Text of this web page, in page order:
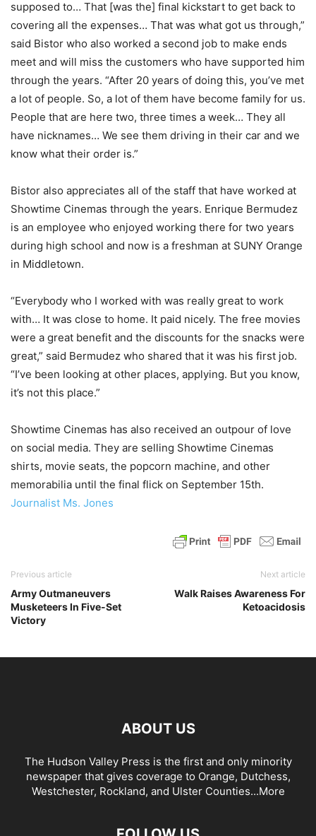
supposed to… That [was the] final kickstart to get back to
covering all the expenses… That was what got us through,”
said Bistor who also worked a second job to make ends
meet and will miss the customers who have supported him
through the years. “After 20 years of doing this, you’ve met
a lot of people. So, a lot of them have become family for us.
People that are here two, three times a week… They all
have nicknames… We see them driving in their car and we
know what their order is.”
Bistor also appreciates all of the staff that have worked at
Showtime Cinemas through the years. Enrique Bermudez
is an employee who enjoyed working there for two years
during high school and now is a freshman at SUNY Orange
in Middletown.
“Everybody who I worked with was really great to work
with… It was close to home. It paid nicely. The free movies
were a great benefit and the discounts for the snacks were
great,” said Bermudez who shared that it was his first job.
“I’ve been looking at other places, applying. But you know,
it’s not this place.”
Showtime Cinemas has also received an outpour of love
on social media. They are selling Showtime Cinemas
shirts, movie seats, the popcorn machine, and other
memorabilia until the final flick on September 15th.
Journalist Ms. Jones
Previous article
Army Outmaneuvers
Musketeers In Five-Set
Victory
Next article
Walk Raises Awareness For
Ketoacidosis
ABOUT US
The Hudson Valley Press is the first and only minority
newspaper that gives coverage to Orange, Dutchess,
Westchester, Rockland, and Ulster Counties...More